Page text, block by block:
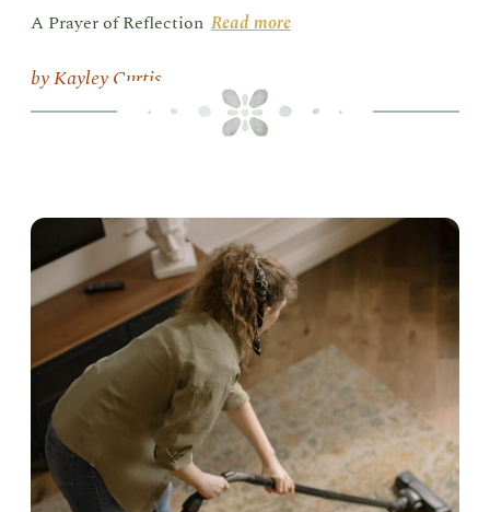
A Prayer of Reflection Read more
Kayley Curtis